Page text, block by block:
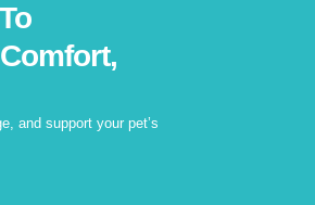
and support your pet’s